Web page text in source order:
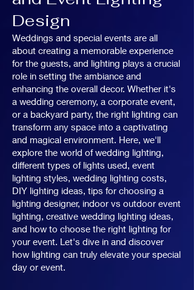
Design
Weddings and special events are all
about creating a memorable experience
for the guests, and lighting plays a crucial
role in setting the ambiance and
enhancing the overall decor. Whether it's
a wedding ceremony, a corporate event,
or a backyard party, the right lighting can
transform any space into a captivating
and magical environment. Here, we'll
explore the world of wedding lighting,
different types of lights used, event
lighting styles, wedding lighting costs,
DIY lighting ideas, tips for choosing a
lighting designer, indoor vs outdoor event
lighting, creative wedding lighting ideas,
and how to choose the right lighting for
your event. Let's dive in and discover
how lighting can truly elevate your special
day or event.